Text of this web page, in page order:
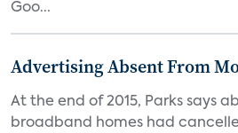
Goo...
Advertising Absent From
At the end of 2015, Parks says
broadband homes had